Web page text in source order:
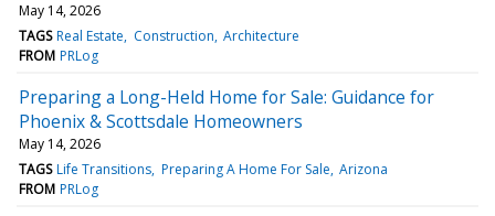
May 14, 2026
TAGS Real Estate Construction Architecture
FROM PRLog
Preparing a Long-Held Home for Sale: Guidance for
Phoenix & Scottsdale Homeowners
May 14, 2026
TAGS Life Transitions Preparing A Home For Sale Arizona
FROM PRLog